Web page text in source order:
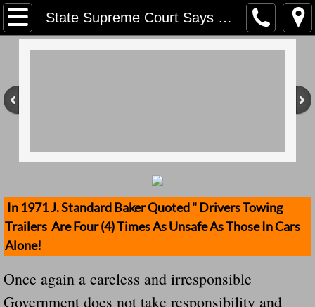
State Supreme Court Says Lawsuits Can Proceed In Hayride Mishap May 18, 2018
Home
Contact Us
Mission
Donate
Safety Publications
In 1971 J. Standard Baker Quoted " Drivers Towing
Trailers Are Four (4) Times As Unsafe As Those In Cars
Alone!
Once again a careless and irresponsible
Government does not take responsibility and